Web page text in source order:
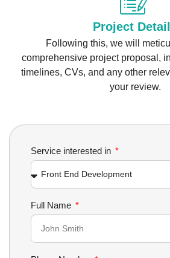
Project
Following this, we will
comprehensive project proposal,
timelines, CVs, and any other
your review.
Service interested in
Full Name